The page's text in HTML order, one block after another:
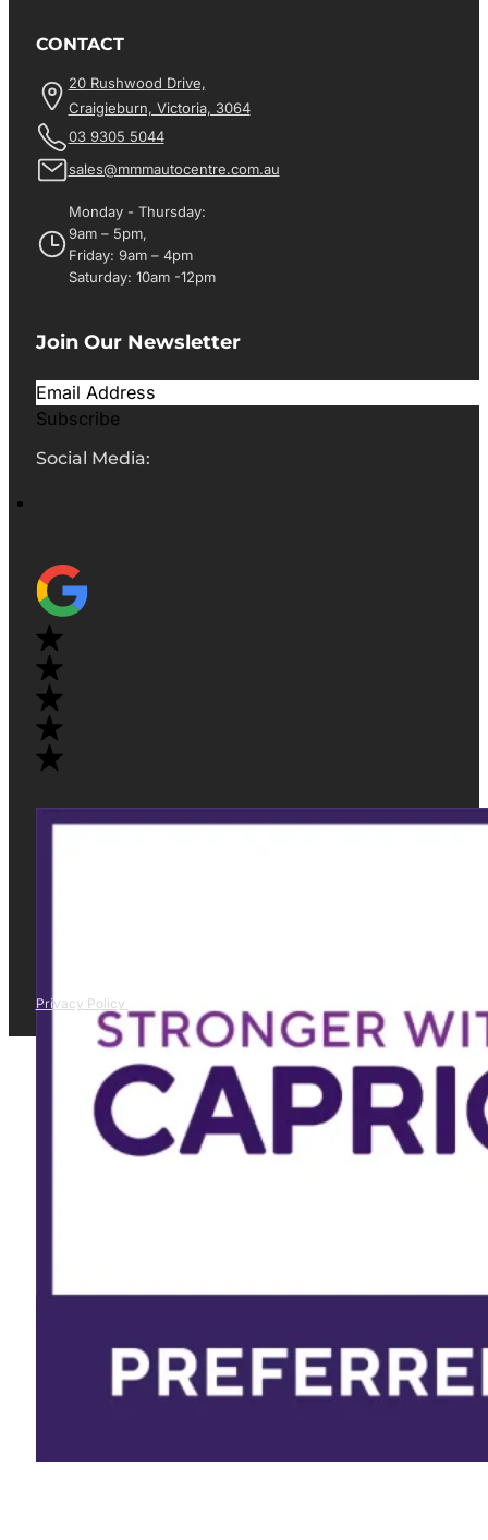
CONTACT
20 Rushwood Drive,
Craigieburn, Victoria, 3064
03 9305 5044
sales@mmmautocentre.com.au
Monday - Thursday:
9am – 5pm,
Friday: 9am – 4pm
Saturday: 10am -12pm
Join Our Newsletter
Subscribe
Social Media:
Privacy Policy